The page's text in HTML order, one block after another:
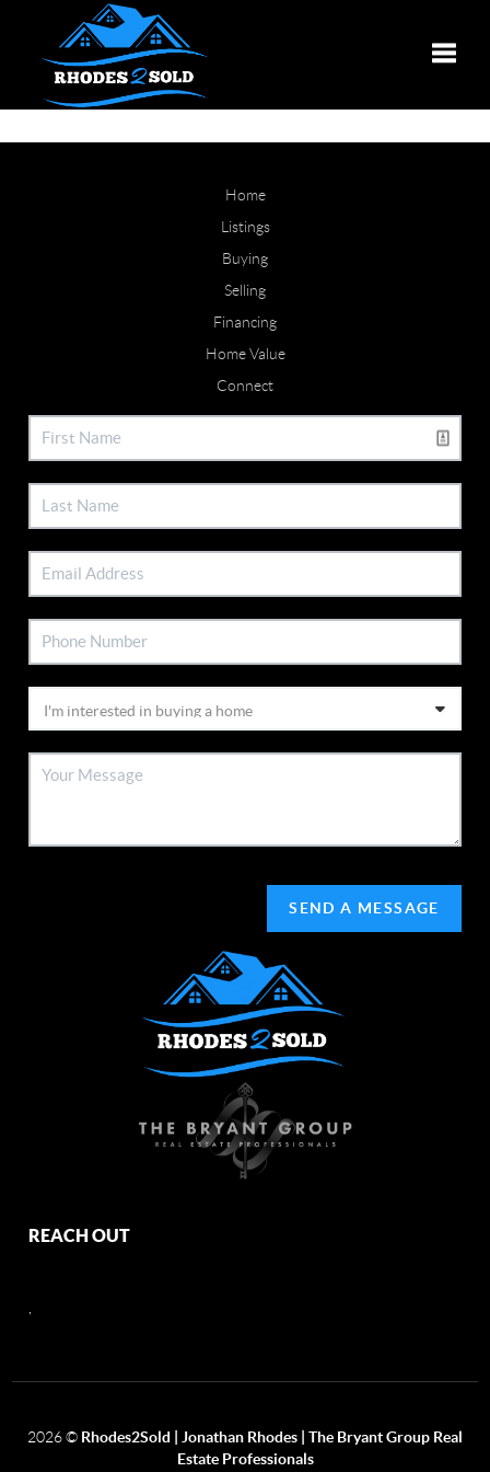
Home
Listings
Buying
Selling
Financing
Home Value
Connect
SEND A MESSAGE
REACH OUT
2026© Rhodes2Sold | Jonathan Rhodes | The Bryant Group Real
Estate Professionals